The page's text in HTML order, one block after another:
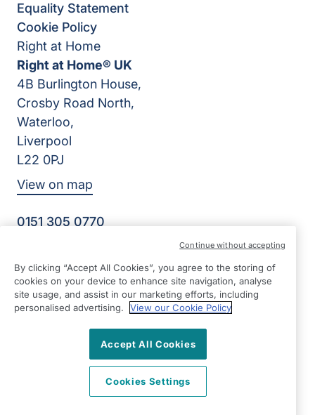
Equality Statement
Cookie Policy
Right at Home
Right at Home® UK
4B Burlington House,
Crosby Road North,
Waterloo,
Liverpool
L22 0PJ
View on map
0151 305 0770
Senior Care at Home Ltd | Reg Number: 07064895 | Reg
Country: England
By clicking “Accept All Cookies”, you agree to the storing of
cookies on your device to enhance site navigation, analyse
site usage, and assist in our marketing efforts, including
personalised advertising.
View our Cookie Policy
Accept All Cookies
Cookies Settings
Continue without accepting